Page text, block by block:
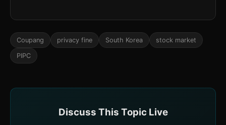
Coupang privacy fine South Korea stock market
PIPC
Discuss This Topic Live